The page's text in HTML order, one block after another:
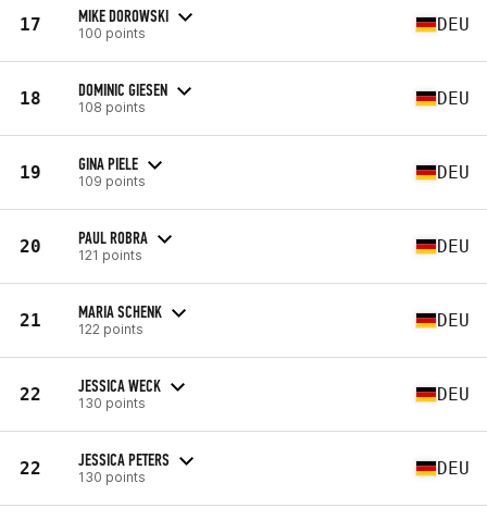
17 MIKE DOROWSKI
100 points DEU
18 DOMINIC GIESEN
108 points DEU
19 GINA PIELE
109 points DEU
20 PAUL ROBRA
121 points DEU
21 MARIA SCHENK
122 points DEU
22 JESSICA WECK
130 points DEU
22 JESSICA PETERS
130 points DEU